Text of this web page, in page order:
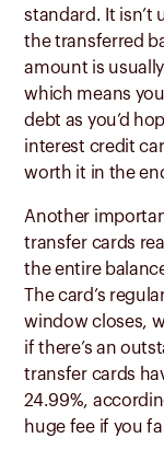
standard. It isn’t
the transferred
amount is
which means
debt as you’d
interest credit
worth it in the
Another
transfer cards
the entire
The card’s
window closes,
if there’s an
transfer cards
24.99%,
huge fee if you